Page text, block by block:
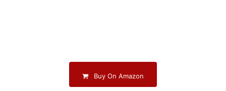
Buy On Amazon